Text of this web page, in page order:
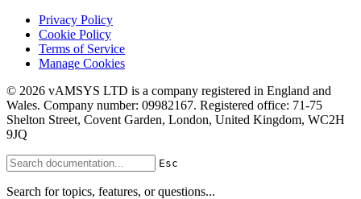
Privacy Policy
Cookie Policy
Terms of Service
Manage Cookies
© 2026 vAMSYS LTD is a company registered in England and
Wales. Company number: 09982167. Registered office: 71-75
Shelton Street, Covent Garden, London, United Kingdom, WC2H
9JQ
Esc
Search for topics, features, or questions...